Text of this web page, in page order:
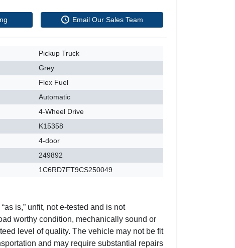
Email Our Sales Team
Pickup Truck
Grey
Flex Fuel
Automatic
4-Wheel Drive
K15358
4-door
249892
1C6RD7FT9CS250049
is,” unfit, not e-tested and is not
worthy condition, mechanically sound or
level of quality. The vehicle may not be fit
and may require substantial repairs